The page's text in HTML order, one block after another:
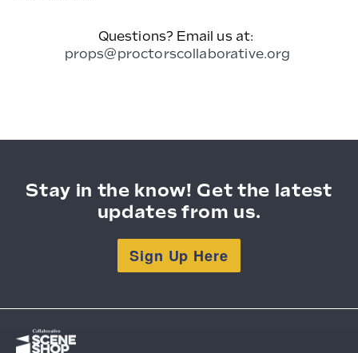
Questions? Email us at:
props@proctorscollaborative.org
Stay in the know! Get the latest
updates from us.
Sign Up Here